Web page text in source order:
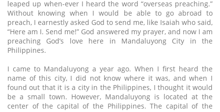
leaped up when-ever I heard the word “overseas preaching.”
Without knowing when I would be able to go abroad to
preach, I earnestly asked God to send me, like Isaiah who said,
“Here am I. Send me!” God answered my prayer, and now I am
preaching God’s love here in Mandaluyong City in the
Philippines.
I came to Mandaluyong a year ago. When I first heard the
name of this city, I did not know where it was, and when I
found out that it is a city in the Philippines, I thought it would
be a small town. However, Mandaluyong is located at the
center of the capital of the Philippines. The capital of the